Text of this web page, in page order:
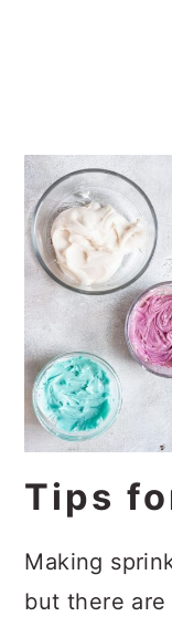
Tips
Making
but there